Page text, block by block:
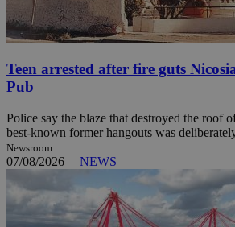
Teen arrested after fire guts
Pub
Police say the blaze that destroyed the roof
best-known former hangouts was
Newsroom
07/08/2026 | NEWS